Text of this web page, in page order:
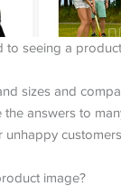
to seeing a
sizes and
answers to
unhappy
image?